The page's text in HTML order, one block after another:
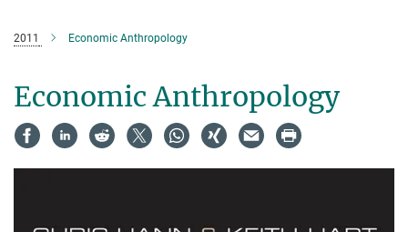
2011 Economic Anthropology
Economic Anthropology